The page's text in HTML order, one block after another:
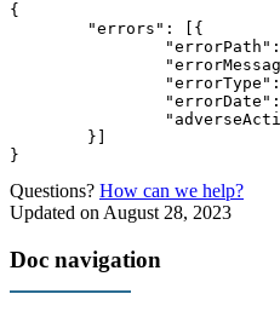
{
Questions? How can we help?
Updated on August 28, 2023
Doc navigation